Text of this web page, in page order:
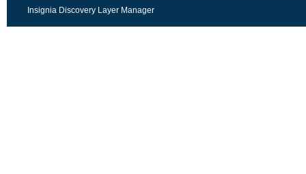
Insignia Discovery Layer Manager